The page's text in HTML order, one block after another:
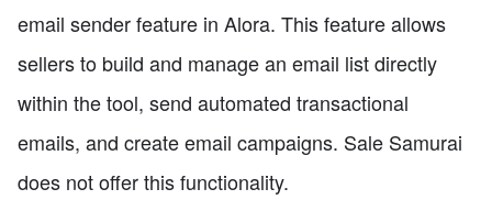
email sender feature in Alora. This feature allows
sellers to build and manage an email list directly
within the tool, send automated transactional
emails, and create email campaigns. Sale Samurai
does not offer this functionality.